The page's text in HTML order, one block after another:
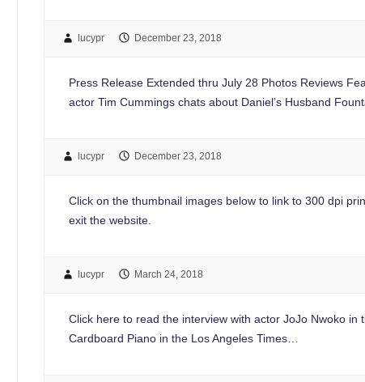
lucypr December 23, 2018
Press Release Extended thru July 28 Photos Reviews
actor Tim Cummings chats about Daniel’s Husband
lucypr December 23, 2018
Click on the thumbnail images below to link to 300 dpi
exit the website.
lucypr March 24, 2018
Click here to read the interview with actor JoJo Nwoko
Cardboard Piano in the Los Angeles Times…